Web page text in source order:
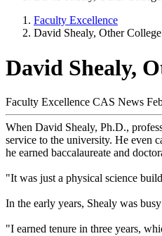
Faculty Excellence
David Shealy, Other
David Shealy,
Faculty Excellence CAS News
When David Shealy, Ph.D.,
service to the university. He even
he earned baccalaureate and
"It was just a physical science
In the early years, Shealy was
"I earned tenure in three years,